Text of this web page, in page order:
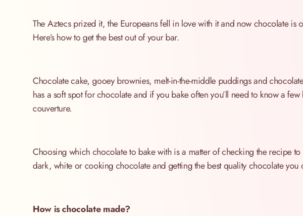
The Aztecs prized it, the Europeans fell in love with it and now chocolate is
Here’s how to get the best out of your bar.
Chocolate cake, gooey brownies, melt-in-the-middle puddings and
has a soft spot for chocolate and if you bake often you’ll need to know a
couverture.
Choosing which chocolate to bake with is a matter of checking the recipe
dark, white or cooking chocolate and getting the best quality chocolate you
How is chocolate made?